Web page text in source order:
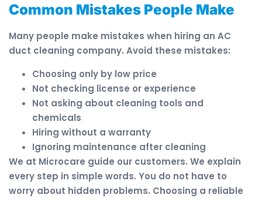
Common Mistakes People Make
Many people make mistakes when hiring an AC
duct cleaning company. Avoid these mistakes:
Choosing only by low price
Not checking license or experience
Not asking about cleaning tools and
chemicals
Hiring without a warranty
Ignoring maintenance after cleaning
We at Microcare guide our customers. We explain
every step in simple words. You do not have to
worry about hidden problems. Choosing a reliable